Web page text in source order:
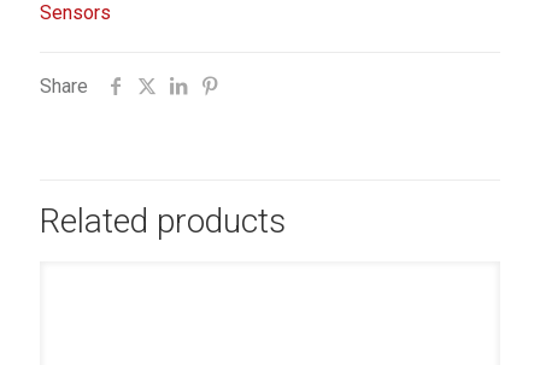
Sensors
Share
Related products